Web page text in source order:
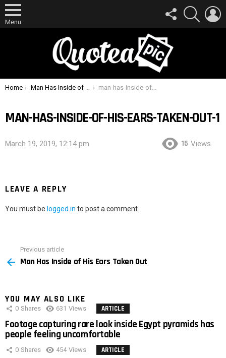
Menu
FOLLOW
US
SEARCH
You are here:
Home Man Has Inside of His Ears Taken Out man-has-inside-of-his-ears-taken-out-1
MAN-HAS-INSIDE-OF-HIS-EARS-TAKEN-OUT-1
March 19, 2019, 12:14 pm 15 Views
LEAVE A REPLY
You must be logged in to post a comment.
more
Previous article
Man Has Inside of His Ears Taken Out
YOU MAY ALSO LIKE
0 Shares 631 Views ARTICLE
Footage capturing rare look inside Egypt pyramids has
people feeling uncomfortable
0 Shares 454 Views ARTICLE